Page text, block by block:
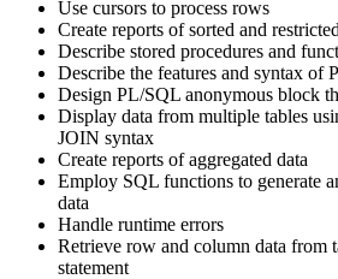
Use cursors to process rows
Create reports of sorted and
Describe stored procedures and
Describe the features and syntax of
Design PL/SQL anonymous block
Display data from multiple tables
JOIN syntax
Create reports of aggregated data
Employ SQL functions to generate
data
Handle runtime errors
Retrieve row and column data from
statement